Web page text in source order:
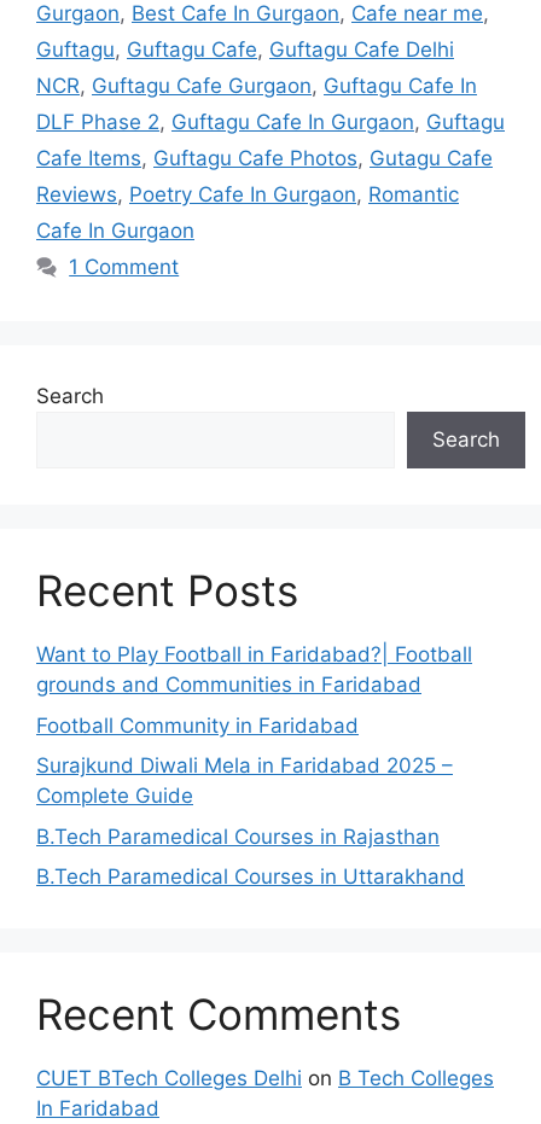
Gurgaon, Best Cafe In Gurgaon, Cafe near me,
Guftagu, Guftagu Cafe, Guftagu Cafe Delhi
NCR, Guftagu Cafe Gurgaon, Guftagu Cafe In
DLF Phase 2, Guftagu Cafe In Gurgaon, Guftagu
Cafe Items, Guftagu Cafe Photos, Gutagu Cafe
Reviews, Poetry Cafe In Gurgaon, Romantic
Cafe In Gurgaon
1 Comment
Search
Search
Recent Posts
Want to Play Football in Faridabad?| Football
grounds and Communities in Faridabad
Football Community in Faridabad
Surajkund Diwali Mela in Faridabad 2025 –
Complete Guide
B.Tech Paramedical Courses in Rajasthan
B.Tech Paramedical Courses in Uttarakhand
Recent Comments
CUET BTech Colleges Delhi on B Tech Colleges
In Faridabad